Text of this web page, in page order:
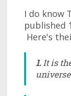
I do know
published
Here's
1.Itis